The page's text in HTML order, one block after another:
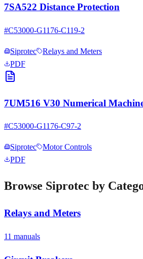
7SA522 Distance Protection
#C53000-G1176-C119-2
Siprotec
Relays and Meters
PDF
7UM516 V30 Numerical
#C53000-G1176-C97-2
Siprotec
Motor Controls
PDF
Browse Siprotec by
Relays and Meters
11 manuals